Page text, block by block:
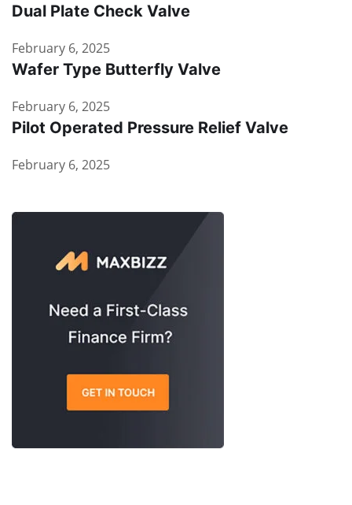
Dual Plate Check Valve
February 6, 2025
Wafer Type Butterfly Valve
February 6, 2025
Pilot Operated Pressure Relief Valve
February 6, 2025